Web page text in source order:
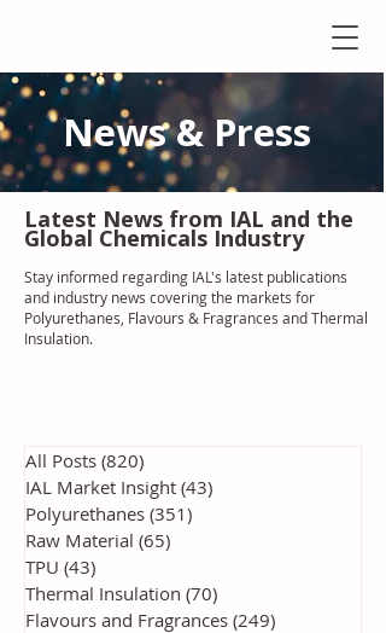
News & Press
Latest News from IAL and the
Global Chemicals Industry
Stay informed regarding IAL's latest publications
and industry news covering the markets for
Polyurethanes, Flavours & Fragrances and Thermal
Insulation.
All Posts (820)
IAL Market Insight (43)
Polyurethanes (351)
Raw Material (65)
TPU (43)
Thermal Insulation (70)
Flavours and Fragrances (249)